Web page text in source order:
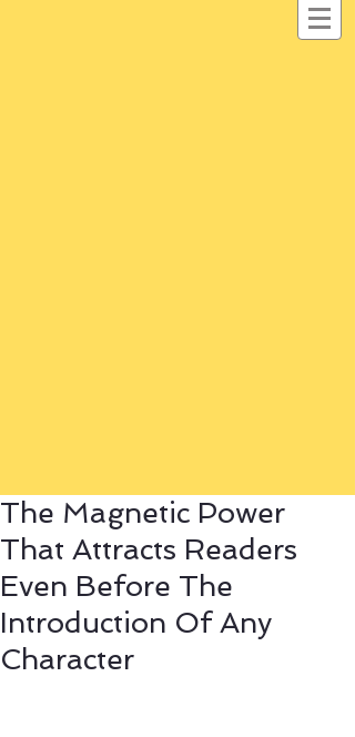
The Magnetic Power
That Attracts Readers
Even Before The
Introduction Of Any
Character